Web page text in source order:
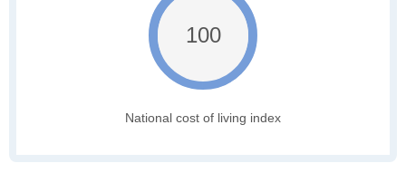
100
National cost of living index